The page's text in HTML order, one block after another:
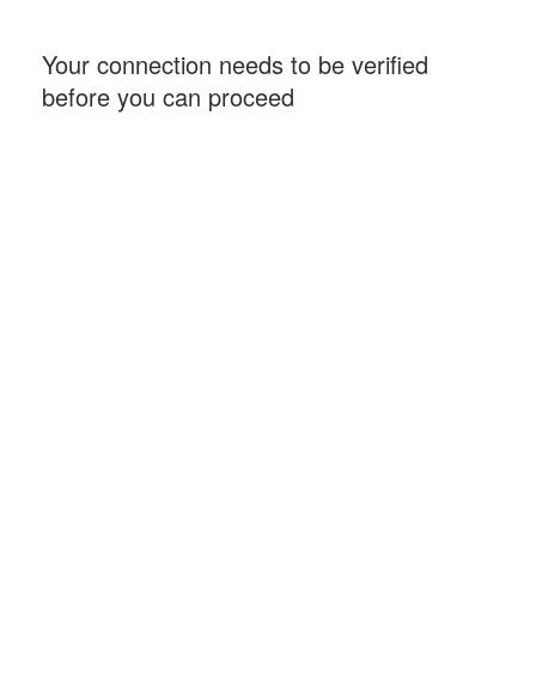
Your connection needs to be verified
before you can proceed